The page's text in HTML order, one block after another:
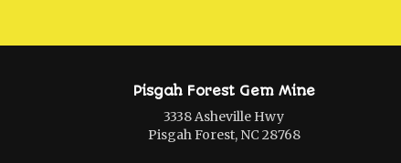
Pisgah Forest Gem Mine
3338 Asheville Hwy
Pisgah Forest, NC 28768